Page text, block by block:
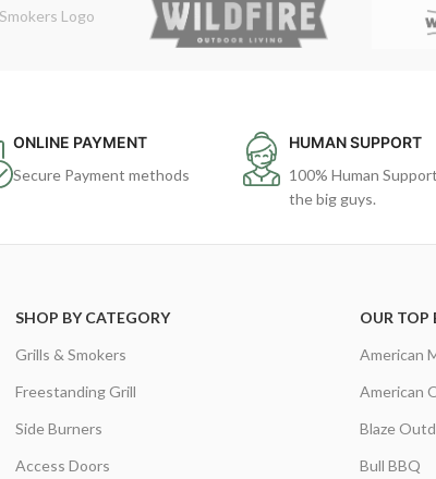
ONLINE PAYMENT
Secure Payment methods
HUMAN SUPPORT
100% Human
the big guys.
SHOP BY CATEGORY
Grills & Smokers
Freestanding Grill
Side Burners
Access Doors
OUR TOP
American
American
Blaze
Bull BBQ